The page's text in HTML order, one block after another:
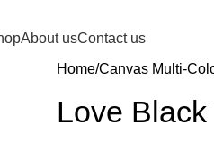
About usContact us
Home Canvas Multi-
Love